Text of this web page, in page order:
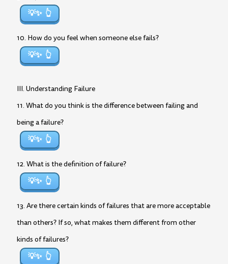
💡✨
10. How do you feel when someone else fails?
💡✨
III. Understanding Failure
11. What do you think is the difference between failing and
being a failure?
💡✨
12. What is the definition of failure?
💡✨
13. Are there certain kinds of failures that are more acceptable
than others? If so, what makes them different from other
kinds of failures?
💡✨